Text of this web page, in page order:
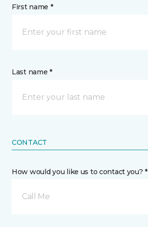
First name *
Last name *
CONTACT
How would you like us to contact you? *
Call Me